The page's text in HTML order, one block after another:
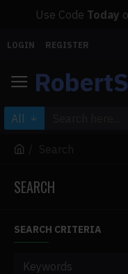
Use Code Today
LOGIN REGISTER
All
Search
SEARCH
SEARCH CRITERIA